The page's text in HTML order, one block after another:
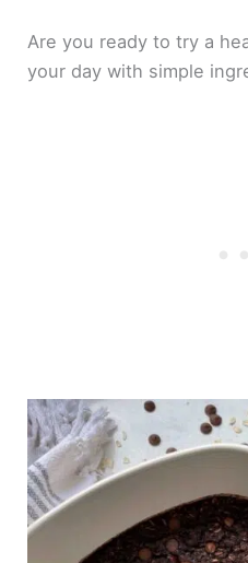
Are you ready to try a
your day with simple